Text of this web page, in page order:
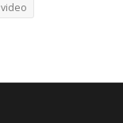
video